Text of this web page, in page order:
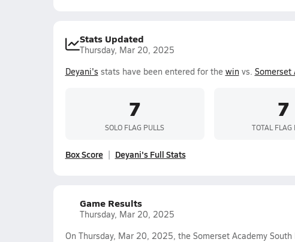
Stats Updated
Thursday, Mar 20, 2025
Deyani's stats have been entered for the winvs. Somerset
7
SOLO FLAG PULLS
7
TOTAL FLAG
Box Score Deyani's Full Stats
Game Results
Thursday, Mar 20, 2025
On Thursday, Mar 20, 2025, the Somerset Academy